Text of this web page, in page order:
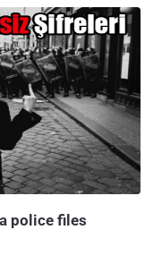
a statement that called
will immediately
people. No crime
you, but we won't ,"
afternoon after the
on 'Turkish
during their team’s
leg of their Champions
police files